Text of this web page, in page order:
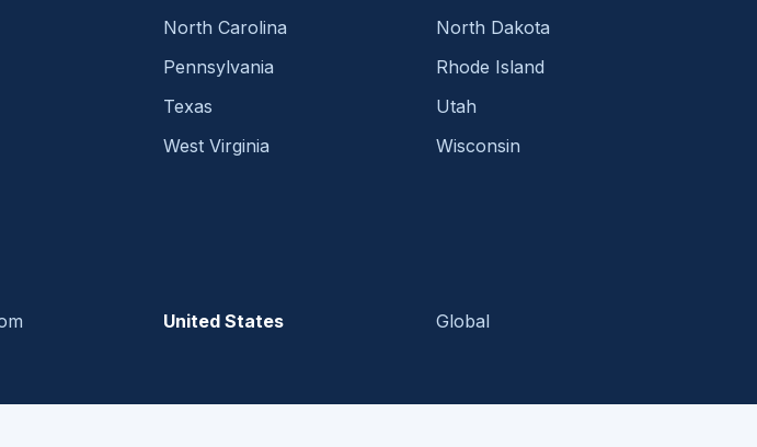
North Carolina
North Dakota
Pennsylvania
Rhode Island
Texas
Utah
West Virginia
Wisconsin
United States Global